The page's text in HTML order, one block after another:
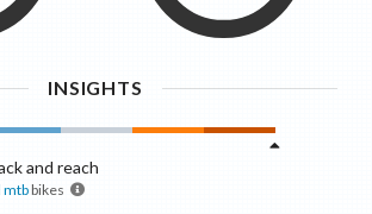
INSIGHTS
and reach
mtbbikes